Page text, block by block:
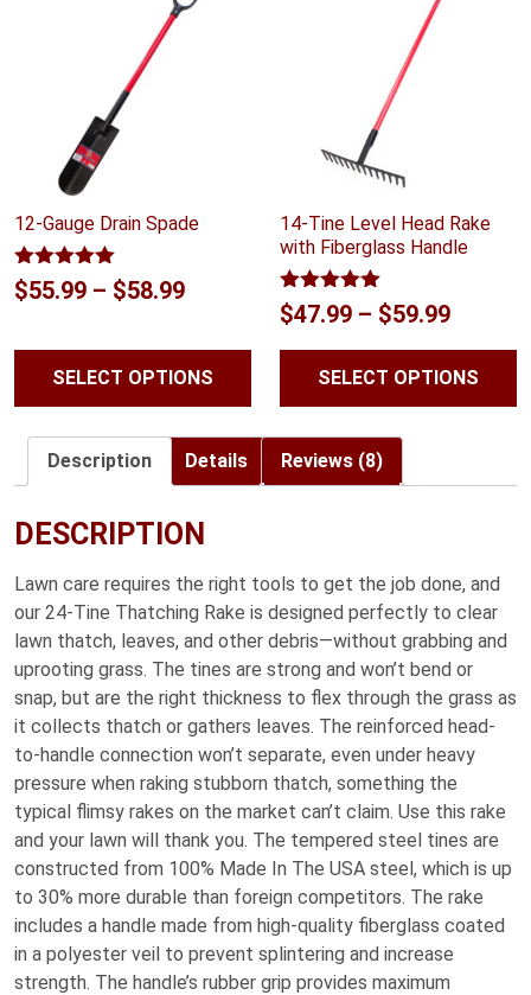
12-Gauge Drain Spade
Rated5.00
out of 5
$55.99 – $58.99Price
$58.99
SELECT OPTIONS
14-Tine Level Head Rake
with Fiberglass Handle
Rated5.00
out of 5
$47.99 – $59.99Price
range:
$47.99
SELECT OPTIONS
Description Details Reviews (8)
DESCRIPTION
Lawn care requires the right tools to get the job done, and
our 24-Tine Thatching Rake is designed perfectly to clear
lawn thatch, leaves, and other debris—without grabbing and
uprooting grass. The tines are strong and won’t bend or
snap, but are the right thickness to flex through the grass as
it collects thatch or gathers leaves. The reinforced head-
to-handle connection won’t separate, even under heavy
pressure when raking stubborn thatch, something the
typical flimsy rakes on the market can’t claim. Use this rake
and your lawn will thank you. The tempered steel tines are
constructed from 100% Made In The USA steel, which is up
to 30% more durable than foreign competitors. The rake
includes a handle made from high-quality fiberglass coated
in a polyester veil to prevent splintering and increase
strength. The handle’s rubber grip provides maximum